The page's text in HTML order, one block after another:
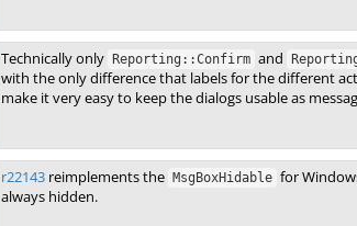
Technically only Reporting::Confirm and
with the only difference that labels for the different
make it very easy to keep the dialogs usable as
r22143 reimplements the MsgBoxHidable for
always hidden.